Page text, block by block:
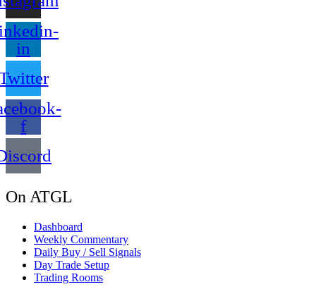
in
f
On ATGL
Dashboard
Weekly Commentary
Daily Buy / Sell Signals
Day Trade Setup
Trading Rooms